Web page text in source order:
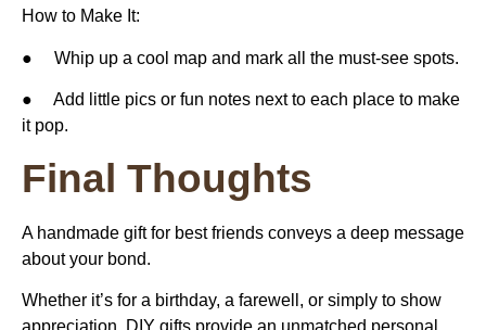
How to Make It:
● Whip up a cool map and mark all the must-see spots.
● Add little pics or fun notes next to each place to make
it pop.
Final Thoughts
A handmade gift for best friends conveys a deep message
about your bond.
Whether it’s for a birthday, a farewell, or simply to show
appreciation, DIY gifts provide an unmatched personal